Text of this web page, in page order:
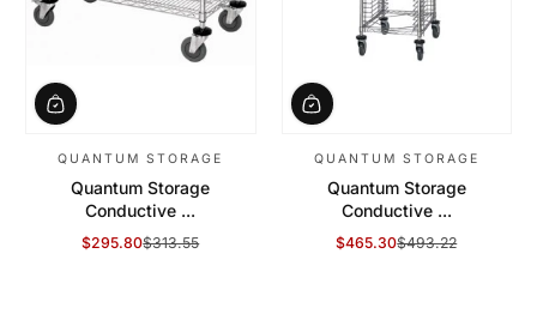
QUANTUM STORAGE
Quantum Storage
Conductive ...
Sale Price
$295.80
Regular Price
$313.55
QUANTUM STORAGE
Quantum Storage
Conductive ...
Sale Price
$465.30
Regular Price$493.22